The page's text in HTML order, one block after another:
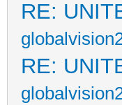
RE:
RE: